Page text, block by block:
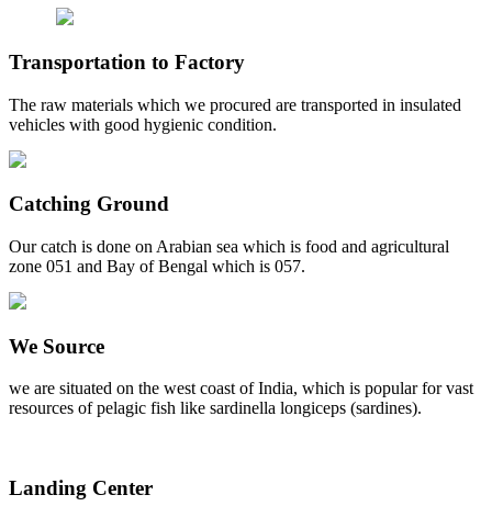
Transportation to Factory
The raw materials which we procured are transported in insulated
vehicles with good hygienic condition.
Catching Ground
Our catch is done on Arabian sea which is food and agricultural
zone 051 and Bay of Bengal which is 057.
We Source
we are situated on the west coast of India, which is popular for vast
resources of pelagic fish like sardinella longiceps (sardines).
Landing Center